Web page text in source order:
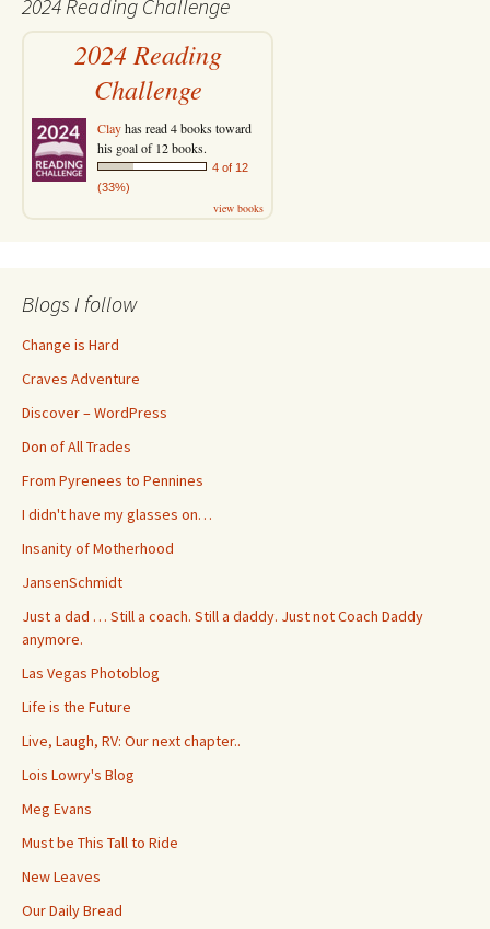
2024 Reading Challenge
2024 Reading
Challenge
Clayhas read 4 books toward
his goal of 12 books.
4 of 12
(33%)
view books
Blogs I follow
Change is Hard
Craves Adventure
Discover – WordPress
Don of All Trades
From Pyrenees to Pennines
I didn't have my glasses on…
Insanity of Motherhood
JansenSchmidt
Just a dad … Still a coach. Still a daddy. Just not Coach Daddy
anymore.
Las Vegas Photoblog
Life is the Future
Live, Laugh, RV: Our next chapter..
Lois Lowry's Blog
Meg Evans
Must be This Tall to Ride
New Leaves
Our Daily Bread